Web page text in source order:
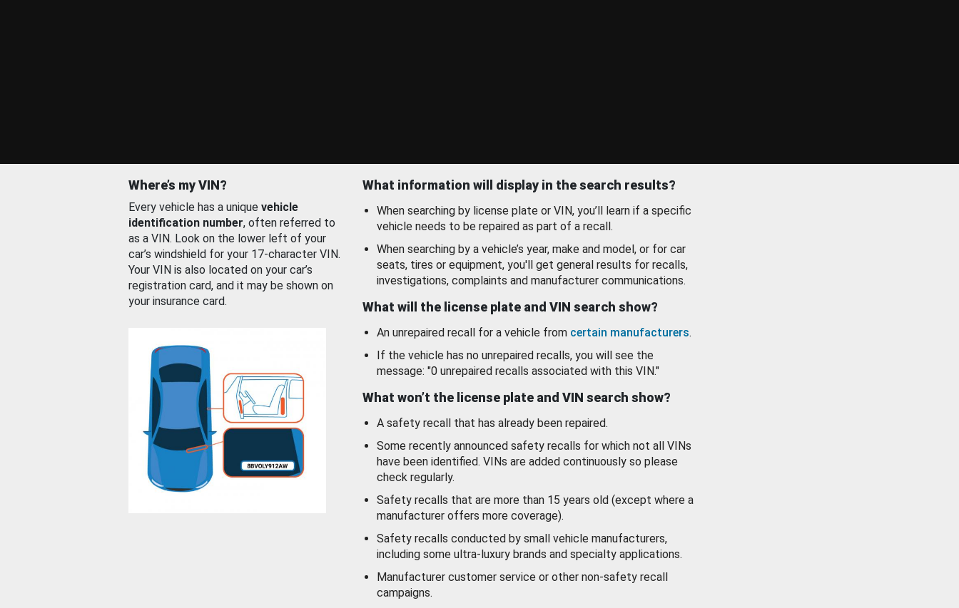
Where’s my VIN?
Every vehicle has a unique vehicle
identification number, often referred to
as a VIN. Look on the lower left of your
car’s windshield for your 17-character VIN.
Your VIN is also located on your car’s
registration card, and it may be shown on
your insurance card.
What information will display in the search results?
When searching by license plate or VIN, you’ll learn if a specific
vehicle needs to be repaired as part of a recall.
When searching by a vehicle’s year, make and model, or for car
seats, tires or equipment, you'll get general results for recalls,
investigations, complaints and manufacturer communications.
What will the license plate and VIN search show?
An unrepaired recall for a vehicle from certain manufacturers.
If the vehicle has no unrepaired recalls, you will see the
message: "0 unrepaired recalls associated with this VIN."
What won’t the license plate and VIN search show?
A safety recall that has already been repaired.
Some recently announced safety recalls for which not all VINs
have been identified. VINs are added continuously so please
check regularly.
Safety recalls that are more than 15 years old (except where a
manufacturer offers more coverage).
Safety recalls conducted by small vehicle manufacturers,
including some ultra-luxury brands and specialty applications.
Manufacturer customer service or other non-safety recall
campaigns.